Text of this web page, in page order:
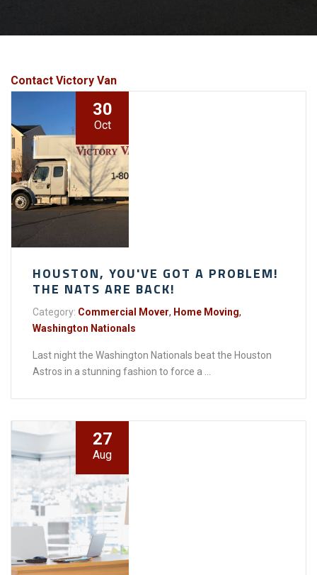
Contact Victory Van
30
Oct
HOUSTON, YOU'VE GOT A PROBLEM!
THE NATS ARE BACK!
Category: Commercial Mover, Home Moving,
Washington Nationals
Last night the Washington Nationals beat the Houston
Astros in a stunning fashion to force a ...
27
Aug